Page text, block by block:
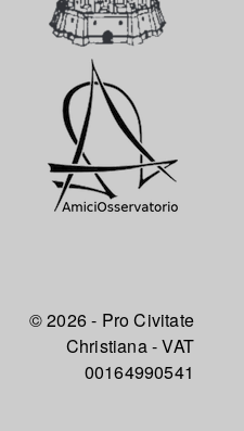
© 2026 - Pro Civitate
Christiana - VAT
00164990541